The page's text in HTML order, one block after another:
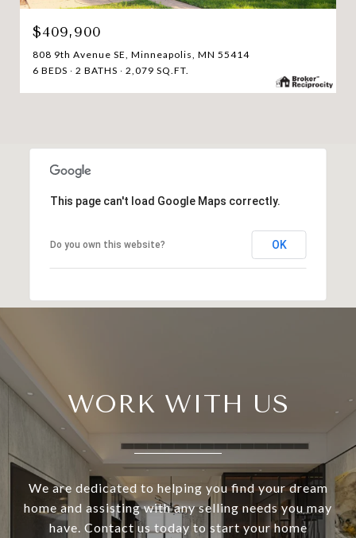
$409,900
808 9th Avenue SE, Minneapolis, MN 55414
6 BEDS
2 BATHS 2,079 SQ.FT.
This page can't load Google Maps correctly.
Do you own this website? OK
WORK WITH US
We are dedicated to helping you find your dream
home and assisting with any selling needs you may
have. Contact us today to start your home